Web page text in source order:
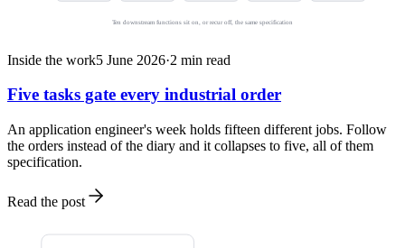
Ten downstream functions sit on, or recur off, the same specification
Inside the work5 June 2026·2 min read
Five tasks gate every industrial order
An application engineer's week holds fifteen different jobs. Follow
the orders instead of the diary and it collapses to five, all of them
specification.
Read the post